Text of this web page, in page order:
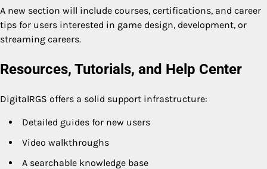
A new section will include courses, certifications, and career
tips for users interested in game design, development, or
streaming careers.
Resources, Tutorials, and Help Center
DigitalRGS offers a solid support infrastructure:
Detailed guides for new users
Video walkthroughs
A searchable knowledge base